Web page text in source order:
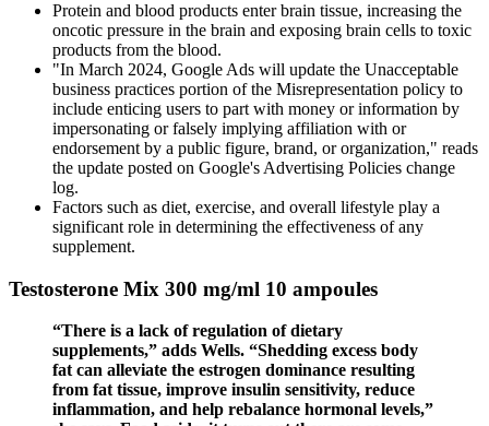
Protein and blood products enter brain tissue, increasing the
oncotic pressure in the brain and exposing brain cells to toxic
products from the blood.
"In March 2024, Google Ads will update the Unacceptable
business practices portion of the Misrepresentation policy to
include enticing users to part with money or information by
impersonating or falsely implying affiliation with or
endorsement by a public figure, brand, or organization," reads
the update posted on Google's Advertising Policies change
log.
Factors such as diet, exercise, and overall lifestyle play a
significant role in determining the effectiveness of any
supplement.
Testosterone Mix 300 mg/ml 10 ampoules
“There is a lack of regulation of dietary
supplements,” adds Wells. “Shedding excess body
fat can alleviate the estrogen dominance resulting
from fat tissue, improve insulin sensitivity, reduce
inflammation, and help rebalance hormonal levels,”